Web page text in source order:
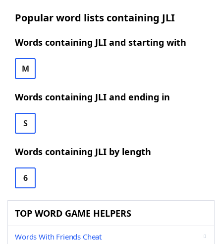
Popular word lists containing JLI
Words containing JLI and starting with
M
Words containing JLI and ending in
S
Words containing JLI by length
6
TOP WORD GAME HELPERS
Words With Friends Cheat